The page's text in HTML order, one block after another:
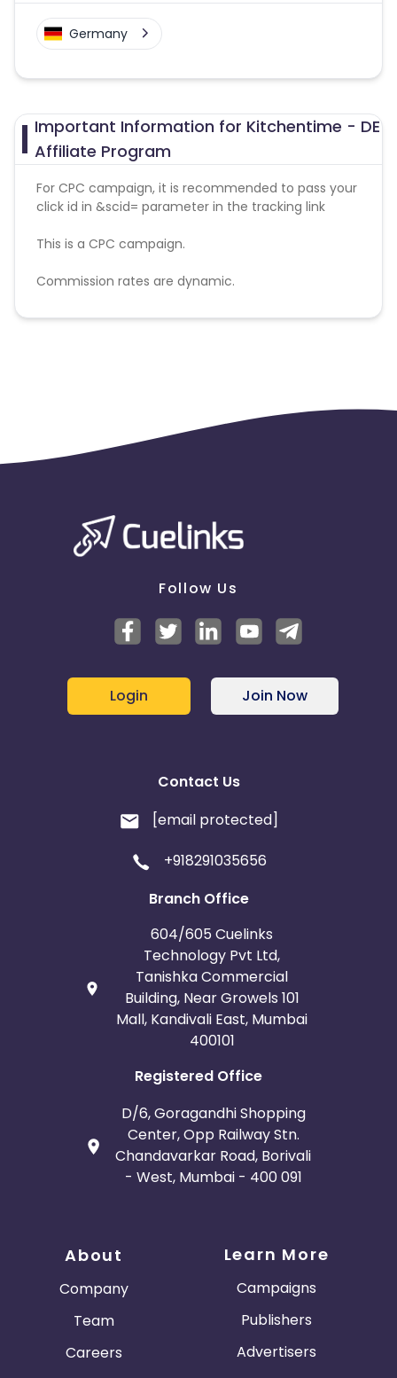
Germany
Important Information for Kitchentime - DE
Affiliate Program
For CPC campaign, it is recommended to pass your
click id in &scid= parameter in the tracking link
This is a CPC campaign.
Commission rates are dynamic.
Disallowed mediums:
Follow Us
Login Join Now
Contact Us
[email protected]
+918291035656
Branch Office
604/605 Cuelinks
Technology Pvt Ltd,
Tanishka Commercial
Building, Near Growels 101
Mall, Kandivali East, Mumbai
400101
Registered Office
D/6, Goragandhi Shopping
Center, Opp Railway Stn.
Chandavarkar Road, Borivali
- West, Mumbai - 400 091
About
Company
Team
Careers
Learn More
Campaigns
Publishers
Advertisers